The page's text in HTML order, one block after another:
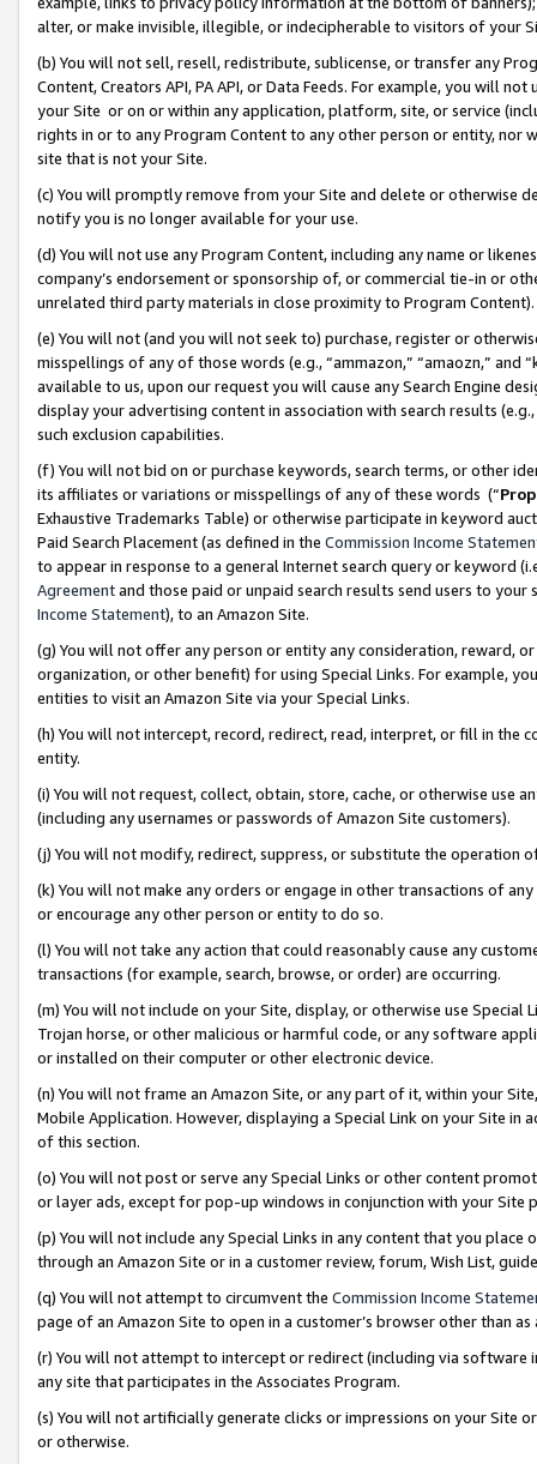
alter, or make invisible, illegible, or indecipherable to visitors of your
(b) You will not sell, resell, redistribute, sublicense, or transfer any
Content, Creators API, PA API, or Data Feeds. For example, you will
your Site or on or within any application, platform, site, or service
rights in or to any Program Content to any other person or entity, nor
site that is not your Site.
(c) You will promptly remove from your Site and delete or otherwise
notify you is no longer available for your use.
(d) You will not use any Program Content, including any name or
company’s endorsement or sponsorship of, or commercial tie-in or
unrelated third party materials in close proximity to Program Content).
(e) You will not (and you will not seek to) purchase, register or
misspellings of any of those words (e.g., “ammazon,” “amaozn,” and
available to us, upon our request you will cause any Search Engine
display your advertising content in association with search results
such exclusion capabilities.
(f) You will not bid on or purchase keywords, search terms, or other
its affiliates or variations or misspellings of any of these words (“
Exhaustive Trademarks Table) or otherwise participate in keyword
Paid Search Placement (as defined in the Commission Income
to appear in response to a general Internet search query or keyword
Agreementand those paid or unpaid search results send users to
Income Statement), to an Amazon Site.
(g) You will not offer any person or entity any consideration, reward,
organization, or other benefit) for using Special Links. For example,
entities to visit an Amazon Site via your Special Links.
(h) You will not intercept, record, redirect, read, interpret, or fill in
entity.
(i) You will not request, collect, obtain, store, cache, or otherwise use
(including any usernames or passwords of Amazon Site customers).
(j) You will not modify, redirect, suppress, or substitute the operation
(k) You will not make any orders or engage in other transactions of
or encourage any other person or entity to do so.
(l) You will not take any action that could reasonably cause any
transactions (for example, search, browse, or order) are occurring.
(m) You will not include on your Site, display, or otherwise use
Trojan horse, or other malicious or harmful code, or any software
or installed on their computer or other electronic device.
(n) You will not frame an Amazon Site, or any part of it, within your
Mobile Application. However, displaying a Special Link on your Site
of this section.
(o) You will not post or serve any Special Links or other content
or layer ads, except for pop-up windows in conjunction with your
(p) You will not include any Special Links in any content that you
through an Amazon Site or in a customer review, forum, Wish List,
(q) You will not attempt to circumvent the Commission Income
page of an Amazon Site to open in a customer’s browser other than
(r) You will not attempt to intercept or redirect (including via software
any site that participates in the Associates Program.
(s) You will not artificially generate clicks or impressions on your Site
or otherwise.